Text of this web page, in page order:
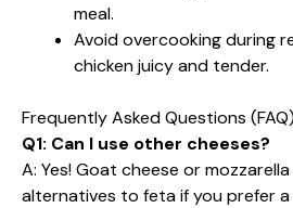
meal.
Avoid overcooking during
chicken juicy and tender.
Frequently Asked Questions (FAQ)
Q1: Can I use other cheeses?
A: Yes! Goat cheese or
alternatives to feta if you prefer